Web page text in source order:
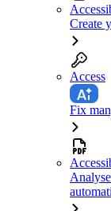
Create
Access
Fix